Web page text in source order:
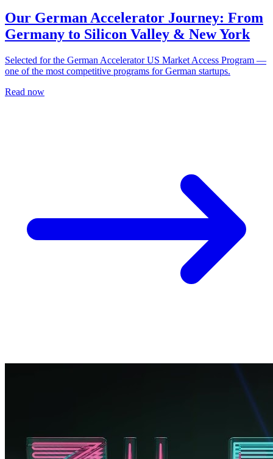
Our German Accelerator Journey: From
Germany to Silicon Valley & New York
Selected for the German Accelerator US Market Access Program —
one of the most competitive programs for German startups.
Read now